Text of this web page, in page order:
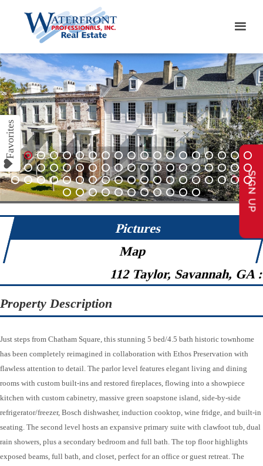
2 3 4 5 6 7 8 9 10 11 12 13 14 15 16 17 18 19
20 21 22 23 24 25 26 27 28 29 30 31 32 33 34 35 36 37 38
39 40 41 42 43 44 45 46 47 48 49 50 51 52 53 54 55 56
57
58 59 60 61 62 63 64 65 66 67 68
Pictures
Map
112 Taylor, Savannah, GA
Property Description
Just steps from Chatham Square, this stunning 5 bed/4.5 bath historic townhome
has been completely reimagined in collaboration with Ethos Preservation with
flawless attention to detail. The parlor level features elegant living and dining
rooms with custom built-ins and restored fireplaces, flowing into a showpiece
kitchen with custom cabinetry, massive green soapstone island, side-by-side
refrigerator/freezer, Bosch dishwasher, induction cooktop, wine fridge, and built-in
seating. The second level hosts an expansive primary suite with clawfoot tub, dual
rain showers, plus a secondary bedroom and full bath. The top floor highlights
exposed beams, full bath, and closet, perfect for an office or guest retreat. The
SIGN UP